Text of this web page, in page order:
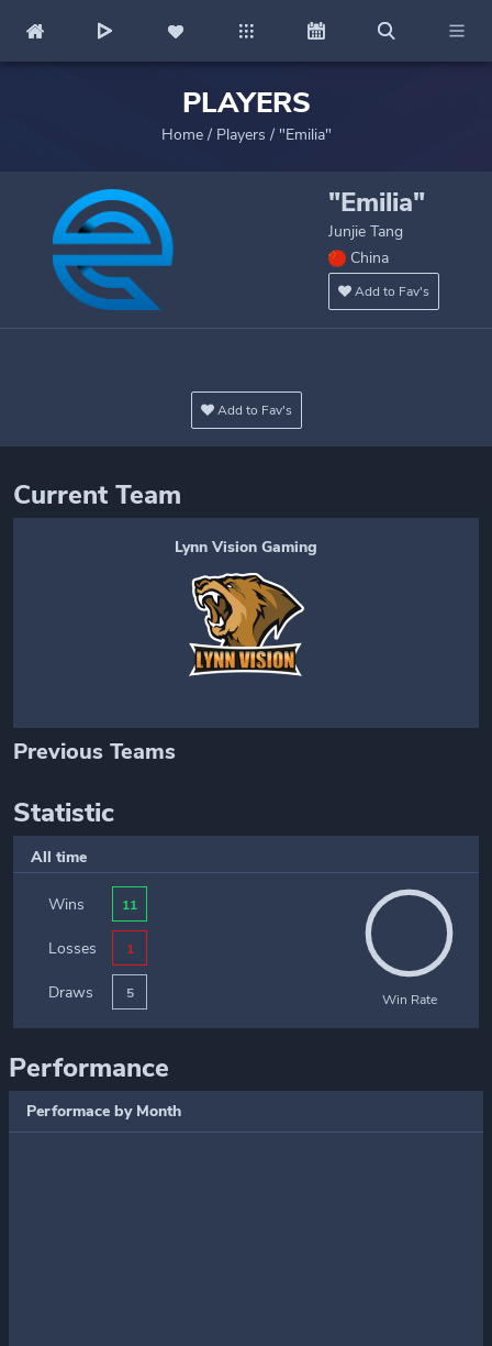
PLAYERS
Home/ Players / "Emilia"
"Emilia"
Junjie Tang
China
Add to Fav's
Add to Fav's
Current Team
Lynn Vision Gaming
Previous Teams
Statistic
All time
Wins 11
Losses 1
Draws 5 Win Rate
Performance
Performace by Month